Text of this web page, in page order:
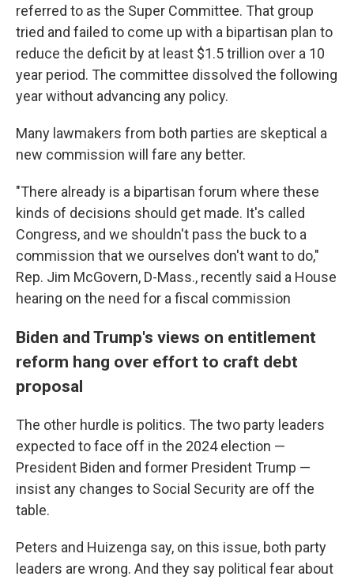
referred to as the Super Committee. That group
tried and failed to come up with a bipartisan plan to
reduce the deficit by at least $1.5 trillion over a 10
year period. The committee dissolved the following
year without advancing any policy.
Many lawmakers from both parties are skeptical a
new commission will fare any better.
"There already is a bipartisan forum where these
kinds of decisions should get made. It's called
Congress, and we shouldn't pass the buck to a
commission that we ourselves don't want to do,"
Rep. Jim McGovern, D-Mass., recently said a House
hearing on the need for a fiscal commission
Biden and Trump's views on entitlement
reform hang over effort to craft debt
proposal
The other hurdle is politics. The two party leaders
expected to face off in the 2024 election —
President Biden and former President Trump —
insist any changes to Social Security are off the
table.
Peters and Huizenga say, on this issue, both party
leaders are wrong. And they say political fear about